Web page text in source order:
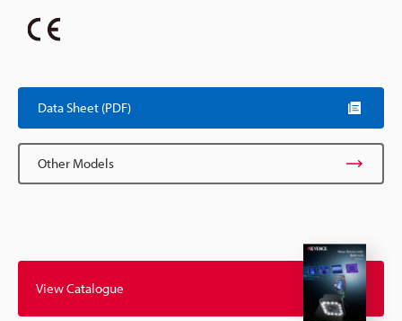
Data Sheet (PDF)
Other Models
View Catalogue